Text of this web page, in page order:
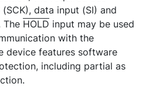
data input (SI) and
The HOLD input may be used
with the
device features software
including partial as